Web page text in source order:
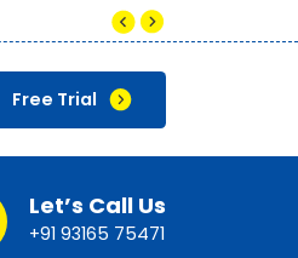
Companies pay up to ₹8-12 LPA
Free Trial
Let’s Call Us
+91 93165 75471